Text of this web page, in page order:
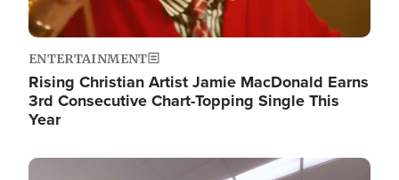
ENTERTAINMENT
Rising Christian Artist Jamie MacDonald Earns
3rd Consecutive Chart-Topping Single This
Year
Image